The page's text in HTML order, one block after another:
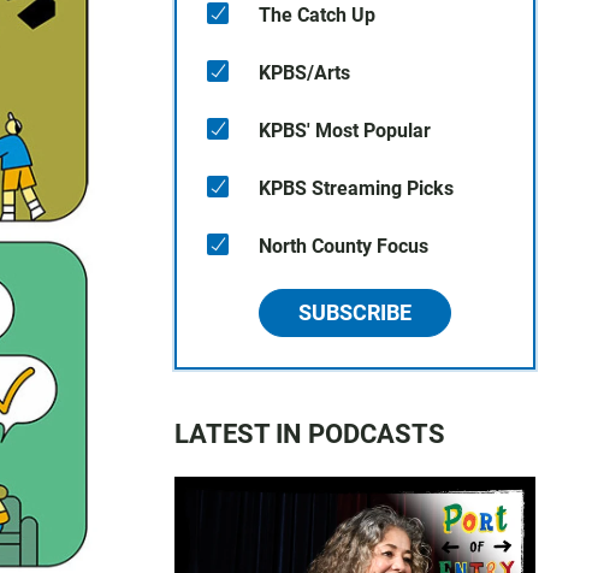
The Catch Up
KPBS/Arts
KPBS' Most Popular
KPBS Streaming Picks
North County Focus
SUBSCRIBE
LATEST IN PODCASTS